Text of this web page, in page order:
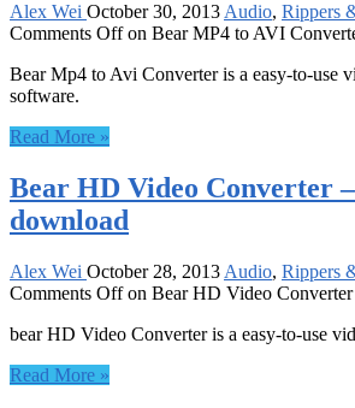
Alex Wei October 30, 2013 Audio, Rippers
Comments Offon Bear MP4 to AVI
Bear Mp4 to Avi Converter is a easy-to-use
software.
Read More »
Bear HD Video Converter
download
Alex Wei October 28, 2013 Audio, Rippers
Comments Offon Bear HD Video Converter
bear HD Video Converter is a easy-to-use
Read More »